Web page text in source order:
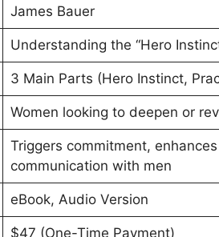
James Bauer
Understanding the “Hero
3 Main Parts (Hero Instinct,
Women looking to deepen or
Triggers commitment,
communication with men
eBook, Audio Version
$47 (One-Time Payment)